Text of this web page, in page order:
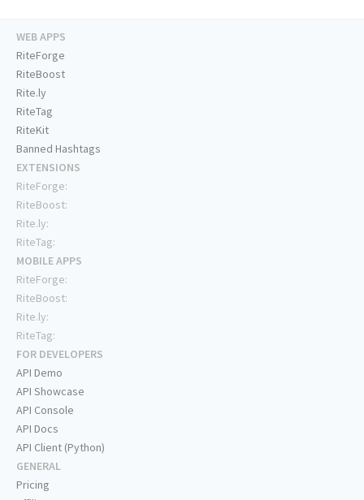
WEB APPS
RiteForge
RiteBoost
Rite.ly
RiteTag
RiteKit
Banned Hashtags
EXTENSIONS
RiteForge:
RiteBoost:
Rite.ly:
RiteTag:
MOBILE APPS
RiteForge:
RiteBoost:
Rite.ly:
RiteTag:
FOR DEVELOPERS
API Demo
API Showcase
API Console
API Docs
API Client (Python)
GENERAL
Pricing